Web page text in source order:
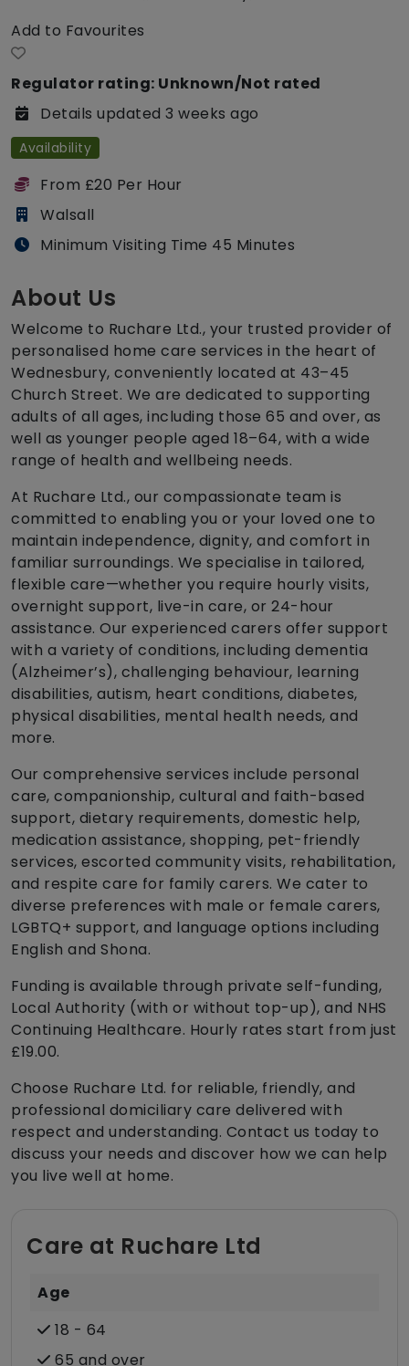
Add to Favourites
Regulator rating: Unknown/Not rated
Details updated 3 weeks ago
Availability
From £20 Per Hour
Walsall
Minimum Visiting Time 45 Minutes
About Us
Welcome to Ruchare Ltd., your trusted provider of
personalised home care services in the heart of
Wednesbury, conveniently located at 43–45
Church Street. We are dedicated to supporting
adults of all ages, including those 65 and over, as
well as younger people aged 18–64, with a wide
range of health and wellbeing needs.
At Ruchare Ltd., our compassionate team is
committed to enabling you or your loved one to
maintain independence, dignity, and comfort in
familiar surroundings. We specialise in tailored,
flexible care—whether you require hourly visits,
overnight support, live-in care, or 24-hour
assistance. Our experienced carers offer support
with a variety of conditions, including dementia
(Alzheimer’s), challenging behaviour, learning
disabilities, autism, heart conditions, diabetes,
physical disabilities, mental health needs, and
more.
Our comprehensive services include personal
care, companionship, cultural and faith-based
support, dietary requirements, domestic help,
medication assistance, shopping, pet-friendly
services, escorted community visits, rehabilitation,
and respite care for family carers. We cater to
diverse preferences with male or female carers,
LGBTQ+ support, and language options including
English and Shona.
Funding is available through private self-funding,
Local Authority (with or without top-up), and NHS
Continuing Healthcare. Hourly rates start from just
£19.00.
Choose Ruchare Ltd. for reliable, friendly, and
professional domiciliary care delivered with
respect and understanding. Contact us today to
discuss your needs and discover how we can help
you live well at home.
Care at Ruchare Ltd
Age
18 - 64
65 and over